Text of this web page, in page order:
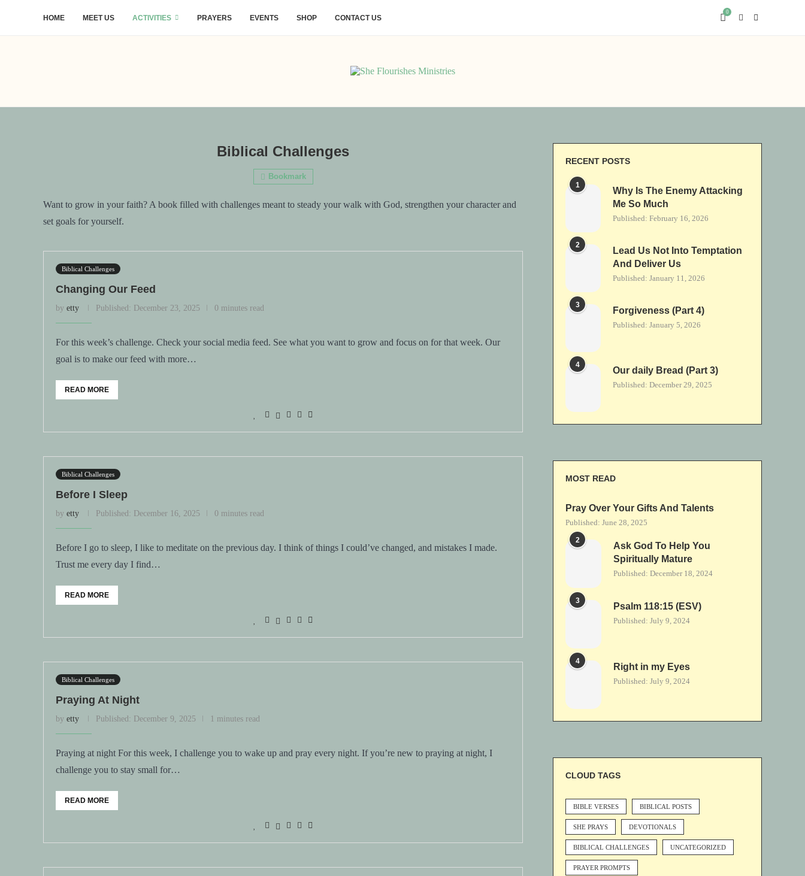
HOME MEET US ACTIVITIES PRAYERS EVENTS SHOP CONTACT US
0
Biblical Challenges
Bookmark
Want to grow in your faith? A book filled with challenges meant to steady your walk with God, strengthen your character and
set goals for yourself.
Biblical Challenges
Changing Our Feed
by etty Published: December 23, 2025 0 minutes read
For this week’s challenge. Check your social media feed. See what you want to grow and focus on for that week. Our
goal is to make our feed with more…
READ MORE
Biblical Challenges
Before I Sleep
by etty Published: December 16, 2025 0 minutes read
Before I go to sleep, I like to meditate on the previous day. I think of things I could’ve changed, and mistakes I made.
Trust me every day I find…
READ MORE
Biblical Challenges
Praying At Night
by etty Published: December 9, 2025 1 minutes read
Praying at night For this week, I challenge you to wake up and pray every night. If you’re new to praying at night, I
challenge you to stay small for…
READ MORE
RECENT POSTS
1
Why Is The Enemy Attacking
Me So Much
Published: February 16, 2026
2
Lead Us Not Into Temptation
And Deliver Us
Published: January 11, 2026
3
Forgiveness (Part 4)
Published: January 5, 2026
4
Our daily Bread (Part 3)
Published: December 29, 2025
MOST READ
Pray Over Your Gifts And Talents
Published: June 28, 2025
2
Ask God To Help You
Spiritually Mature
Published: December 18, 2024
3
Psalm 118:15 (ESV)
Published: July 9, 2024
4
Right in my Eyes
Published: July 9, 2024
CLOUD TAGS
BIBLE VERSES BIBLICAL POSTS
SHE PRAYS DEVOTIONALS
BIBLICAL CHALLENGES UNCATEGORIZED
PRAYER PROMPTS